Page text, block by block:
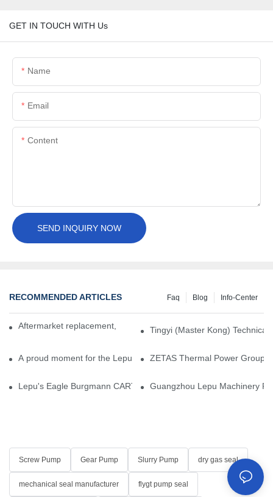
GET IN TOUCH WITH Us
Name
Email
Content
SEND INQUIRY NOW
RECOMMENDED ARTICLES Info-Center
Blog
Faq
Aftermarket replacement, original-grade performance.
Tingyi (Master Kong)
A proud moment for the Lepu team — our dry gas seals have
ZETAS Thermal Power Group
Lepu's Eagle Burgmann CARTEX-SN, Your Trusted Alternative
Guangzhou Lepu Machinery
Screw Pump Gear Pump Slurry Pump dry gas seal
mechanical seal manufacturer flygt pump seal